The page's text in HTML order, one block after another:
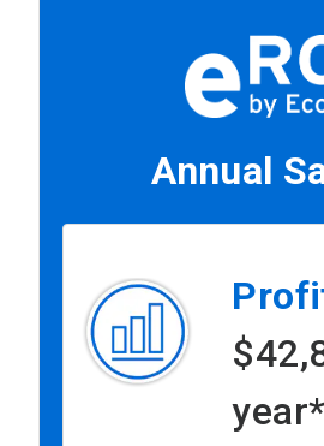
Annual
year*